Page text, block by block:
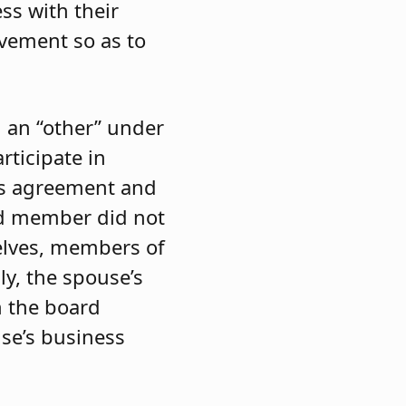
with their
so as to
“other” under
in
agreement and
member did not
members of
the spouse’s
board
business